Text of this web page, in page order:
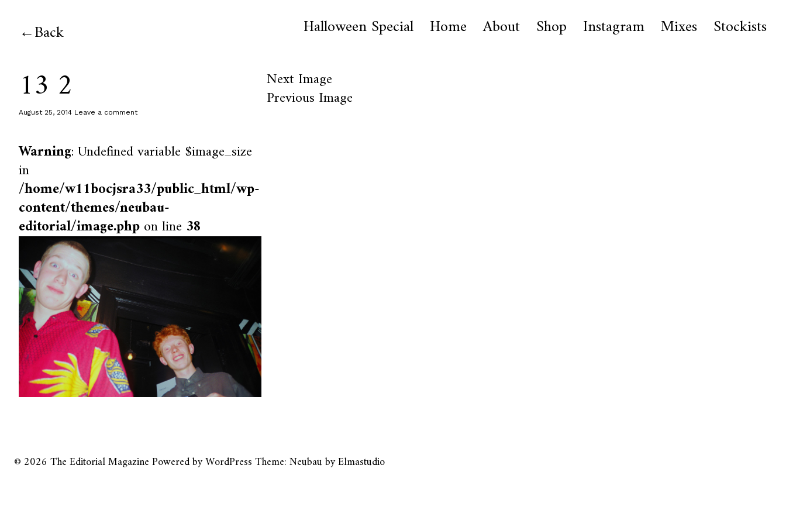
Back Halloween Special Home About Shop Instagram Mixes Stockists
13 2
August 25, 2014 Leave a comment
Warning: Undefined variable $image_size
in
/home/w11bocjsra33/public_html/wp-
content/themes/neubau-
editorial/image.phpon line 38
Next Image
Previous Image
© 2026 The Editorial MagazinePowered byWordPressTheme: Neubau byElmastudio